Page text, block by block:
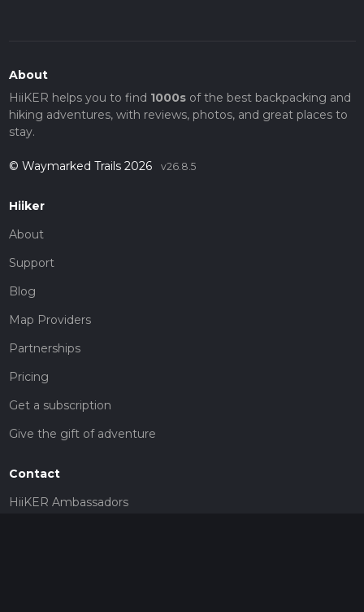
About
HiiKER helps you to find 1000sof the best backpacking and
hiking adventures, with reviews, photos, and great places to
stay.
© Waymarked Trails 2026 v26.8.5
Hiiker
About
Support
Blog
Map Providers
Partnerships
Pricing
Get a subscription
Give the gift of adventure
Contact
HiiKER Ambassadors